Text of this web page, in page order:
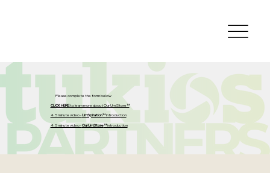
Please complete the form below
CLICK HEREto learn more about Our Urn Store™
4.5 minute video -UrnSpiration™introduction
4.5 minute video -OurUrnStore™ introduction